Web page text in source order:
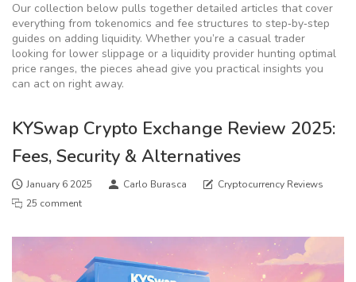
Our collection below pulls together detailed articles that cover
everything from tokenomics and fee structures to step‑by‑step
guides on adding liquidity. Whether you’re a casual trader
looking for lower slippage or a liquidity provider hunting optimal
price ranges, the pieces ahead give you practical insights you
can act on right away.
KYSwap Crypto Exchange Review 2025:
Fees, Security & Alternatives
January 6 2025 Carlo Burasca
Cryptocurrency Reviews
25 comment